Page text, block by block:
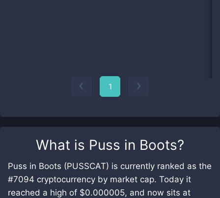
What is Puss in Boots?
Puss in Boots (PUSSCAT) is currently ranked as the
#7094 cryptocurrency by market cap. Today it
reached a high of $0.000005, and now sits at
1